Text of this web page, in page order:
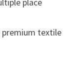
place
premium textile